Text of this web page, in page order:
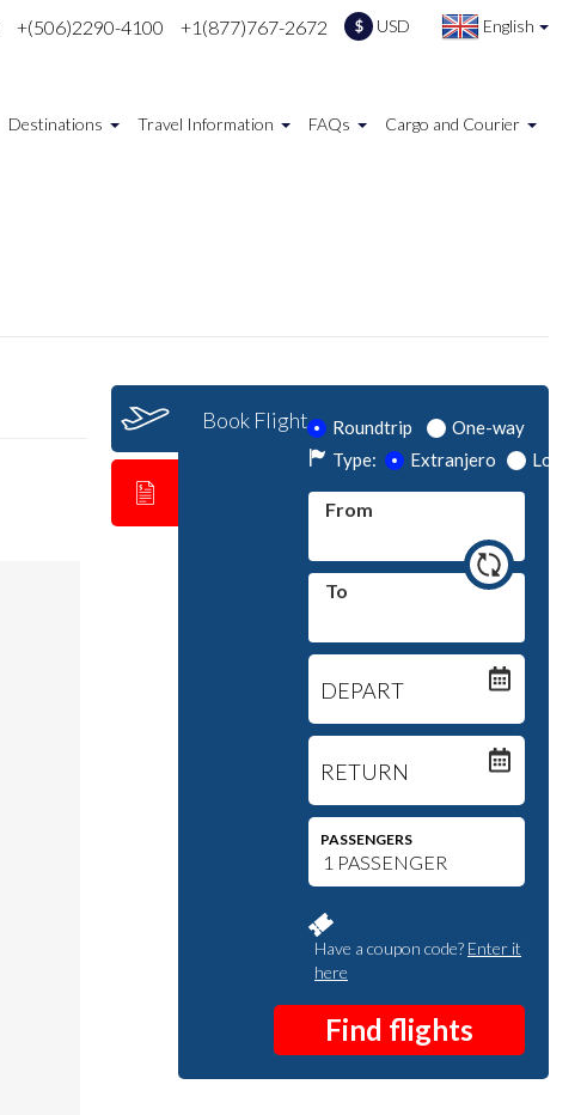
+(506)2290-4100 +1(877)767-2672 $ USD English
Destinations Travel Information FAQs Cargo and Courier
Book Flight Roundtrip
One-way
Type:
Extranjero Local
From
To
DEPART
RETURN
PASSENGERS
Have a coupon code? Enter it
here